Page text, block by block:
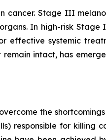
cancer. Stage III
In high-risk
effective systemic
intact, has
the
responsible for killing